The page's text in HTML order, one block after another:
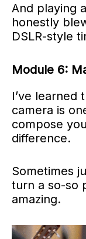
And playing
honestly
DSLR-style
Module 6:
I’ve learned
camera is
compose
difference.
Sometimes
turn a so-so
amazing.